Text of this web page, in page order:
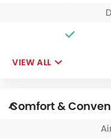
VIEW ALL
Comfort &